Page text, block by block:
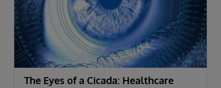
The Eyes of a Cicada: Healthcare